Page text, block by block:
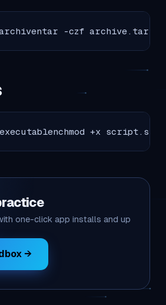
-czf
+x
one-click app installs and up
→